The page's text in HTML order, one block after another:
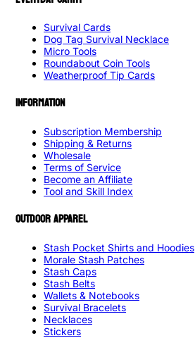
Survival Cards
Dog Tag Survival Necklace
Micro Tools
Roundabout Coin Tools
Weatherproof Tip Cards
INFORMATION
Subscription Membership
Shipping & Returns
Wholesale
Terms of Service
Become an Affiliate
Tool and Skill Index
OUTDOOR APPAREL
Stash Pocket Shirts and Hoodies
Morale Stash Patches
Stash Caps
Stash Belts
Wallets & Notebooks
Survival Bracelets
Necklaces
Stickers